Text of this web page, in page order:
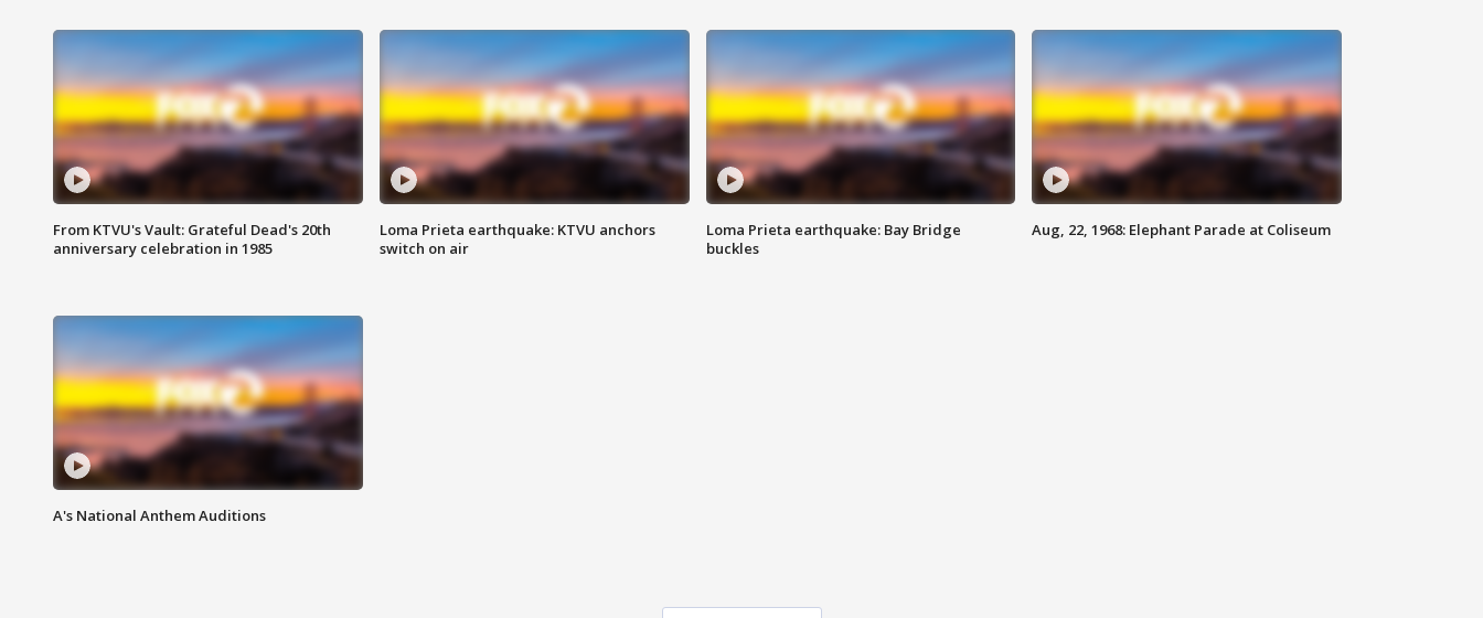
From KTVU's Vault: Grateful Dead's 20th
anniversary celebration in 1985
Loma Prieta earthquake: KTVU anchors
switch on air
Loma Prieta earthquake: Bay Bridge
buckles
Aug, 22, 1968: Elephant Parade at Coliseum
A's National Anthem Auditions